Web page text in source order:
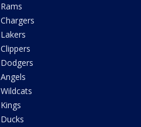
Rams
Chargers
Lakers
Clippers
Dodgers
Angels
Wildcats
Kings
Ducks